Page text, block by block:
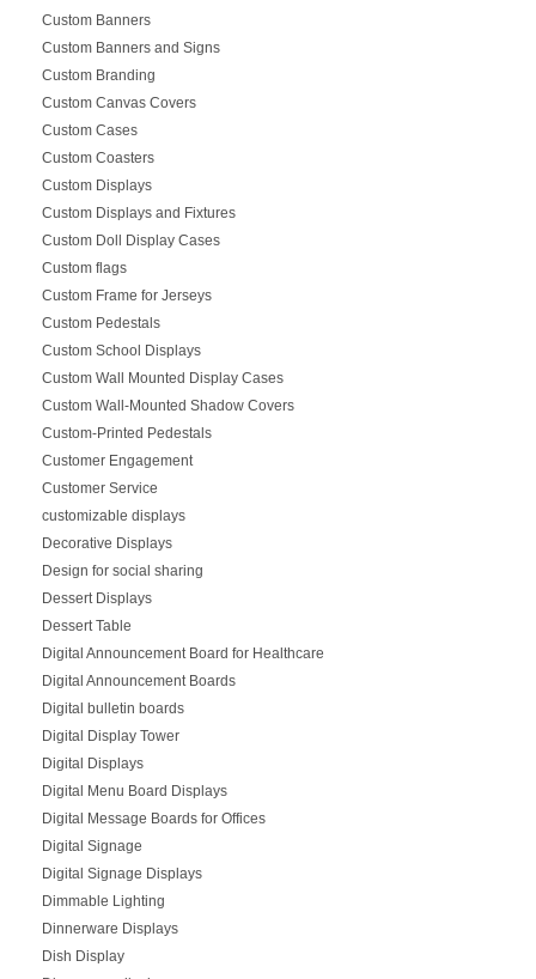
Custom Banners
Custom Banners and Signs
Custom Branding
Custom Canvas Covers
Custom Cases
Custom Coasters
Custom Displays
Custom Displays and Fixtures
Custom Doll Display Cases
Custom flags
Custom Frame for Jerseys
Custom Pedestals
Custom School Displays
Custom Wall Mounted Display Cases
Custom Wall-Mounted Shadow Covers
Custom-Printed Pedestals
Customer Engagement
Customer Service
customizable displays
Decorative Displays
Design for social sharing
Dessert Displays
Dessert Table
Digital Announcement Board for Healthcare
Digital Announcement Boards
Digital bulletin boards
Digital Display Tower
Digital Displays
Digital Menu Board Displays
Digital Message Boards for Offices
Digital Signage
Digital Signage Displays
Dimmable Lighting
Dinnerware Displays
Dish Display